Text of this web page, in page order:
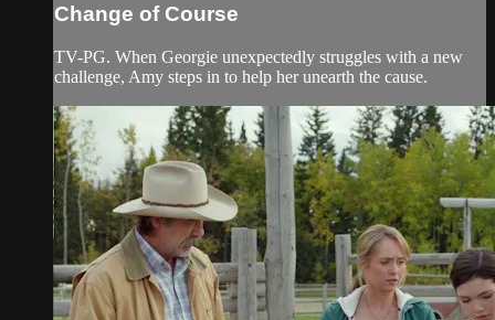
Change of Course
TV-PG. When Georgie unexpectedly struggles with a new
challenge, Amy steps in to help her unearth the cause.